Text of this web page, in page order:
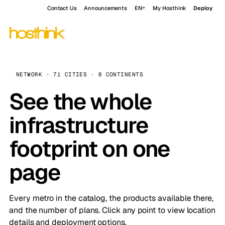
Contact Us Announcements EN My Hosthink Deploy
NETWORK · 71 CITIES · 6 CONTINENTS
See the whole
infrastructure
footprint on one
page
Every metro in the catalog, the products available there,
and the number of plans. Click any point to view location
details and deployment options.